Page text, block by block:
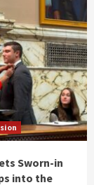
Sworn-in
into the